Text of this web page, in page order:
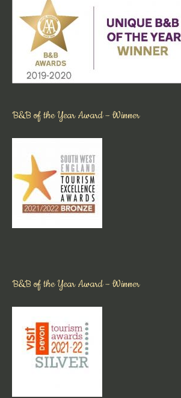
B&B of the Year Award – Winner
B&B of the Year Award – Winner